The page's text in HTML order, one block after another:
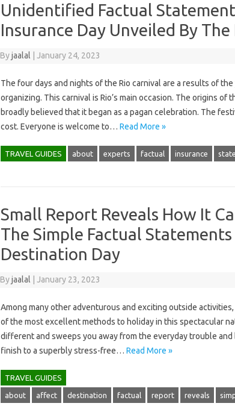
Unidentified Factual
Insurance Day Unveiled By
Byjaalal January 24, 2023
The four days and nights of the Rio carnival are a results of
organizing. This carnival is Rio’s main occasion. The origins of
broadly believed that it began as a pagan celebration. The
cost. Everyone is welcome to… Read More »
TRAVEL GUIDES about experts factual insurance
Small Report Reveals How It
The Simple Factual
Destination Day
Byjaalal January 23, 2023
Among many other adventurous and exciting outside
of the most excellent methods to holiday in this spectacular
different and sweeps you away from the everyday trouble
finish to a superbly stress-free… Read More »
TRAVEL GUIDES
about affect destination factual report reveals